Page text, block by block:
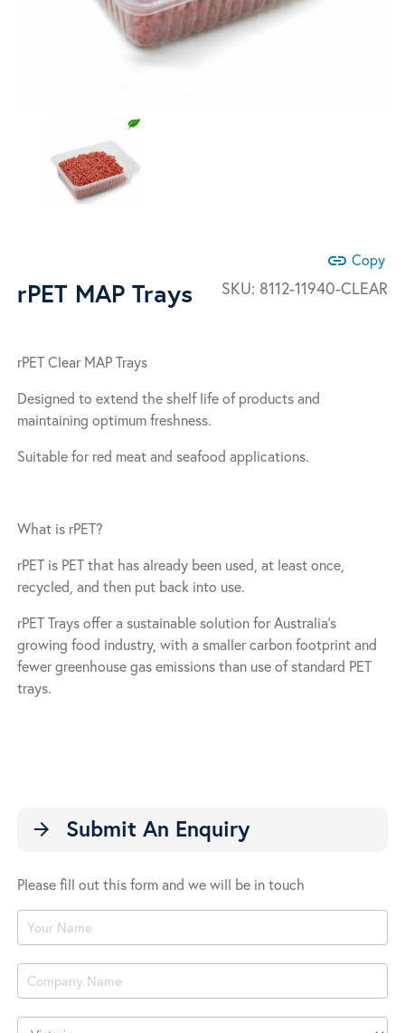
link Copy
SKU: 8112-11940-CLEAR
rPET MAP Trays
rPET Clear MAP Trays
Designed to extend the shelf life of products and
maintaining optimum freshness.
Suitable for red meat and seafood applications.
What is rPET?
rPET is PET that has already been used, at least once,
recycled, and then put back into use.
rPET Trays offer a sustainable solution for Australia’s
growing food industry, with a smaller carbon footprint and
fewer greenhouse gas emissions than use of standard PET
trays.
arrow_forward Submit An Enquiry
Please fill out this form and we will be in touch
Product
Enquiry